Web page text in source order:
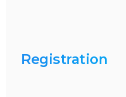
Registration